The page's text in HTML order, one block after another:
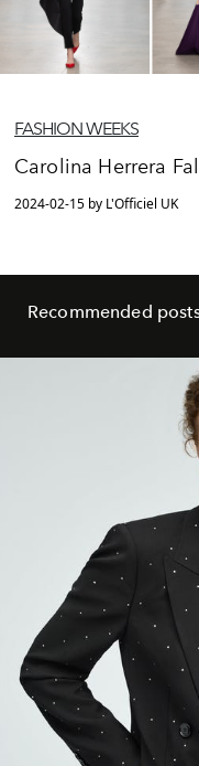
FASHION WEEKS
Carolina Herrera
2024-02-15 by L'Officiel UK
Recommended